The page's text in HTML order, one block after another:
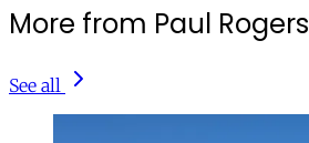
More from Paul Rogers
See all